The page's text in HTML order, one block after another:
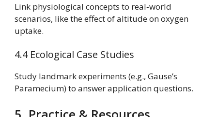
Link physiological concepts to real‑world
scenarios, like the effect of altitude on oxygen
uptake.
4.4 Ecological Case Studies
Study landmark experiments (e.g., Gause’s
Paramecium) to answer application questions.